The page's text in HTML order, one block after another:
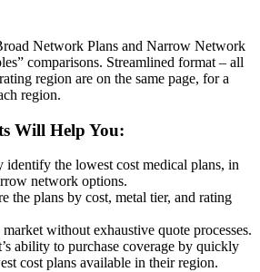
Network Plans and Narrow Network
comparisons. Streamlined format – all
region are on the same page, for a
region.
Will Help You:
identify the lowest cost medical plans, in
network options.
the plans by cost, metal tier, and rating
without exhaustive quote processes.
ability to purchase coverage by quickly
cost plans available in their region.